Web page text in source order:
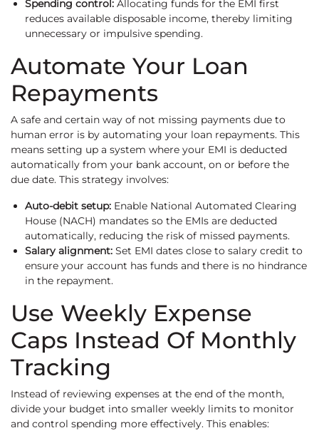
Spending control: Allocating funds for the EMI first
reduces available disposable income, thereby limiting
unnecessary or impulsive spending.
Automate Your Loan
Repayments
A safe and certain way of not missing payments due to
human error is by automating your loan repayments. This
means setting up a system where your EMI is deducted
automatically from your bank account, on or before the
due date. This strategy involves:
Auto-debit setup: Enable National Automated Clearing
House (NACH) mandates so the EMIs are deducted
automatically, reducing the risk of missed payments.
Salary alignment: Set EMI dates close to salary credit to
ensure your account has funds and there is no hindrance
in the repayment.
Use Weekly Expense
Caps Instead Of Monthly
Tracking
Instead of reviewing expenses at the end of the month,
divide your budget into smaller weekly limits to monitor
and control spending more effectively. This enables: